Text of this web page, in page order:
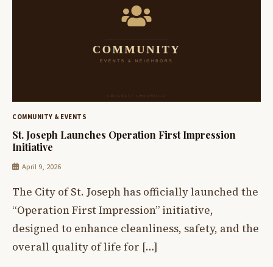
COMMUNITY & EVENTS
St. Joseph Launches Operation First Impression
Initiative
April 9, 2026
The City of St. Joseph has officially launched the
“Operation First Impression” initiative,
designed to enhance cleanliness, safety, and the
overall quality of life for […]